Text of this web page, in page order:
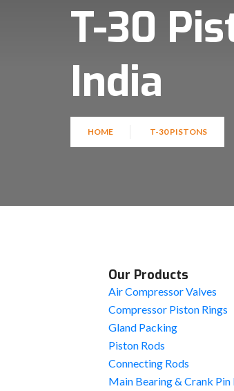
T-30
India
HOME T-30 PISTONS
Our Products
Air Compressor Valves
Compressor Piston Rings
Gland Packing
Piston Rods
Connecting Rods
Main Bearing & Crank Pin